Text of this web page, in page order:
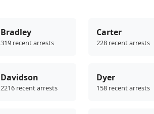
Bradley
319 recent arrests
Carter
228 recent arrests
Davidson
2216 recent arrests
Dyer
158 recent arrests